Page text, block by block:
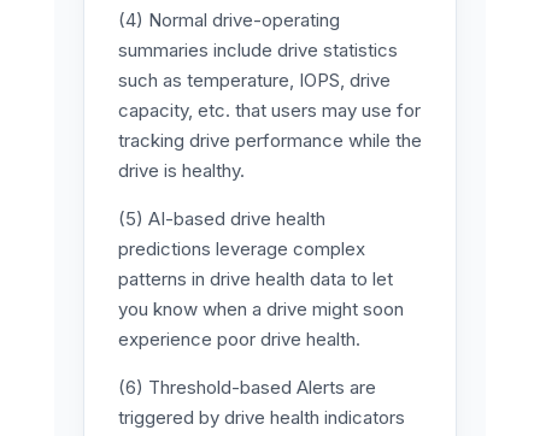
(4) Normal drive-operating
summaries include drive statistics
such as temperature, IOPS, drive
capacity, etc. that users may use for
tracking drive performance while the
drive is healthy.
(5) AI-based drive health
predictions leverage complex
patterns in drive health data to let
you know when a drive might soon
experience poor drive health.
(6) Threshold-based Alerts are
triggered by drive health indicators